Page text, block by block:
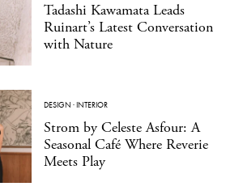
Tadashi Kawamata Leads
Ruinart’s Latest Conversation
with Nature
DESIGN ·INTERIOR
Strom by Celeste Asfour: A
Seasonal Café Where Reverie
Meets Play